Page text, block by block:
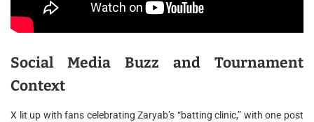
Social Media Buzz and Tournament
Context
X lit up with fans celebrating Zaryab’s “batting clinic,” with one post